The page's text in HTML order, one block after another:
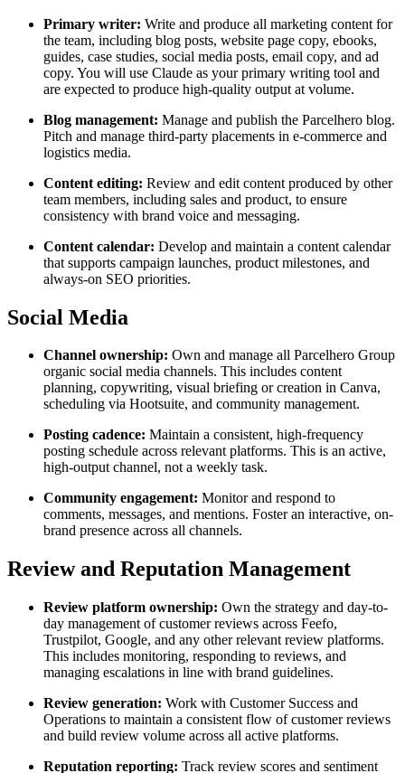
Primary writer: Write and produce all marketing content for
the team, including blog posts, website page copy, ebooks,
guides, case studies, social media posts, email copy, and ad
copy. You will use Claude as your primary writing tool and
are expected to produce high-quality output at volume.
Blog management: Manage and publish the Parcelhero blog.
Pitch and manage third-party placements in e-commerce and
logistics media.
Content editing: Review and edit content produced by other
team members, including sales and product, to ensure
consistency with brand voice and messaging.
Content calendar: Develop and maintain a content calendar
that supports campaign launches, product milestones, and
always-on SEO priorities.
Social Media
Channel ownership: Own and manage all Parcelhero Group
organic social media channels. This includes content
planning, copywriting, visual briefing or creation in Canva,
scheduling via Hootsuite, and community management.
Posting cadence: Maintain a consistent, high-frequency
posting schedule across relevant platforms. This is an active,
high-output channel, not a weekly task.
Community engagement: Monitor and respond to
comments, messages, and mentions. Foster an interactive, on-
brand presence across all channels.
Review and Reputation Management
Review platform ownership: Own the strategy and day-to-
day management of customer reviews across Feefo,
Trustpilot, Google, and any other relevant review platforms.
This includes monitoring, responding to reviews, and
managing escalations in line with brand guidelines.
Review generation: Work with Customer Success and
Operations to maintain a consistent flow of customer reviews
and build review volume across all active platforms.
Reputation reporting: Track review scores and sentiment